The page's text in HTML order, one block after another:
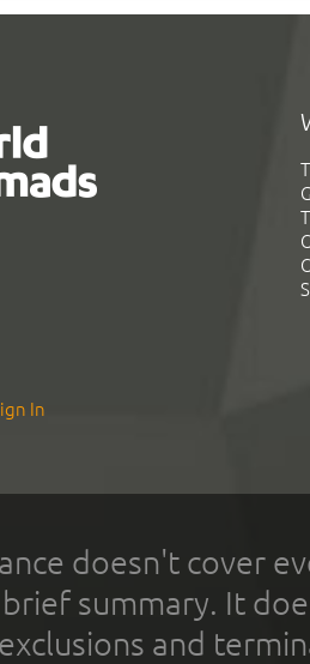
In
doesn't cover
summary. It
and